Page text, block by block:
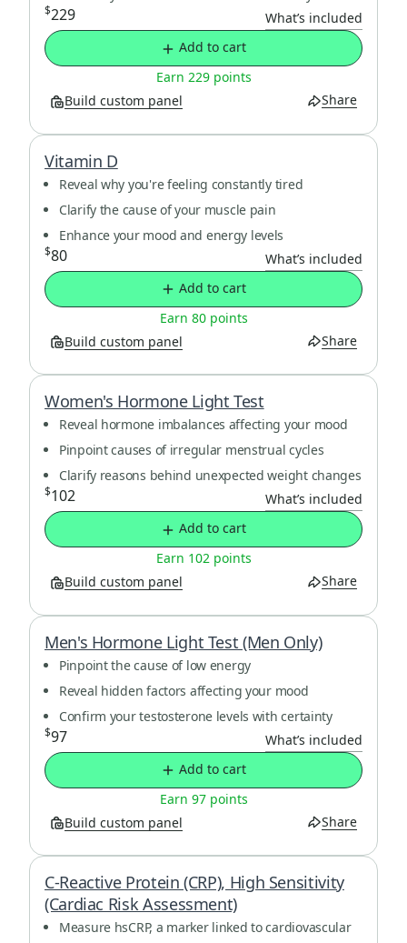
$229
What’s included
Add to cart
Earn 229 points
Build custom panel
Share
Vitamin D
Reveal why you're feeling constantly tired
Clarify the cause of your muscle pain
Enhance your mood and energy levels
$80
What’s included
Add to cart
Earn 80 points
Build custom panel
Share
Women's Hormone Light Test
Reveal hormone imbalances affecting your mood
Pinpoint causes of irregular menstrual cycles
Clarify reasons behind unexpected weight changes
$102
What’s included
Add to cart
Earn 102 points
Build custom panel
Share
Men's Hormone Light Test (Men Only)
Pinpoint the cause of low energy
Reveal hidden factors affecting your mood
Confirm your testosterone levels with certainty
$97
What’s included
Add to cart
Earn 97 points
Build custom panel
Share
C-Reactive Protein (CRP), High Sensitivity
(Cardiac Risk Assessment)
Measure hsCRP, a marker linked to cardiovascular